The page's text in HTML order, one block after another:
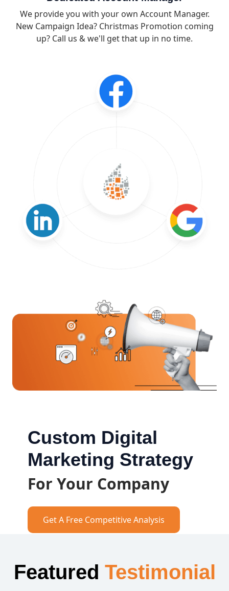
We provide you with your own Account Manager.
New Campaign Idea? Christmas Promotion coming
up? Call us & we'll get that up in no time.
Custom Digital
Marketing Strategy
For Your Company
Get A Free Competitive Analysis
Featured Testimonial